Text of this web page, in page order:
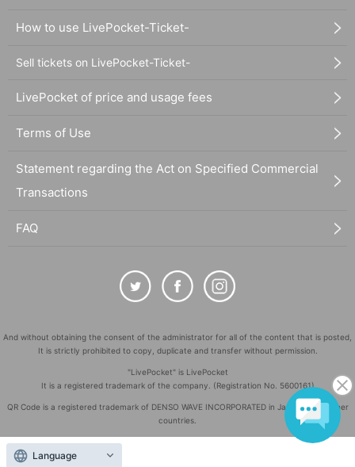
How to use LivePocket-Ticket-
Sell tickets on LivePocket-Ticket-
LivePocket of price and usage fees
Terms of Use
Statement regarding the Act on Specified Commercial
Transactions
FAQ
And without obtaining the consent of the administrator for all of the content that is posted,
It is strictly prohibited to copy, duplicate and transfer without permission.
"LivePocket" is LivePocket
It is a registered trademark of the company. (Registration No. 5600161)
QR Code is a registered trademark of DENSO WAVE INCORPORATED in Japan and in other
countries.
Copyright
Language